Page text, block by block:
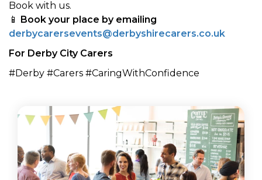
Book with us.
📱 Book your place by emailing
derbycarersevents@derbyshirecarers.co.uk
For Derby City Carers
#Derby #Carers #CaringWithConfidence